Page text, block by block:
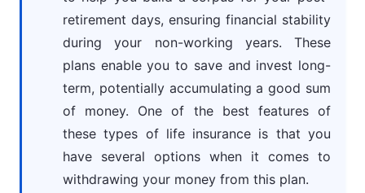
retirement days, ensuring financial stability
during your non-working years. These
plans enable you to save and invest long-
term, potentially accumulating a good sum
of money. One of the best features of
these types of life insurance is that you
have several options when it comes to
withdrawing your money from this plan.